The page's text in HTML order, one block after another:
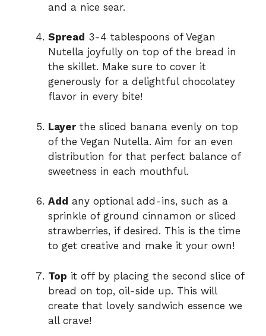
and a nice sear.
Spread 3-4 tablespoons of Vegan
Nutella joyfully on top of the bread in
the skillet. Make sure to cover it
generously for a delightful chocolatey
flavor in every bite!
Layerthe sliced banana evenly on top
of the Vegan Nutella. Aim for an even
distribution for that perfect balance of
sweetness in each mouthful.
Add any optional add-ins, such as a
sprinkle of ground cinnamon or sliced
strawberries, if desired. This is the time
to get creative and make it your own!
Top it off by placing the second slice of
bread on top, oil-side up. This will
create that lovely sandwich essence we
all crave!